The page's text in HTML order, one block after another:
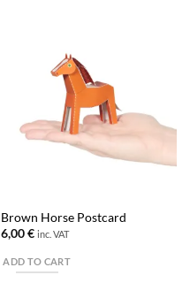
Brown Horse Postcard
6,00€ inc. VAT
ADD TO CART